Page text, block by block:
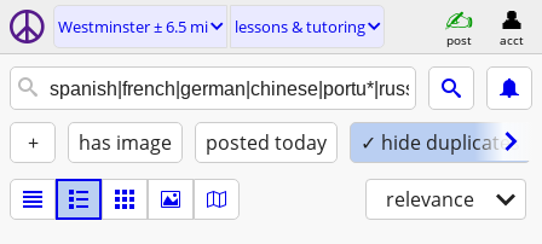
Westminster ± 6.5 mi lessons & tutoring
post acct
+ has image posted today ✓ hide duplicates
relevance